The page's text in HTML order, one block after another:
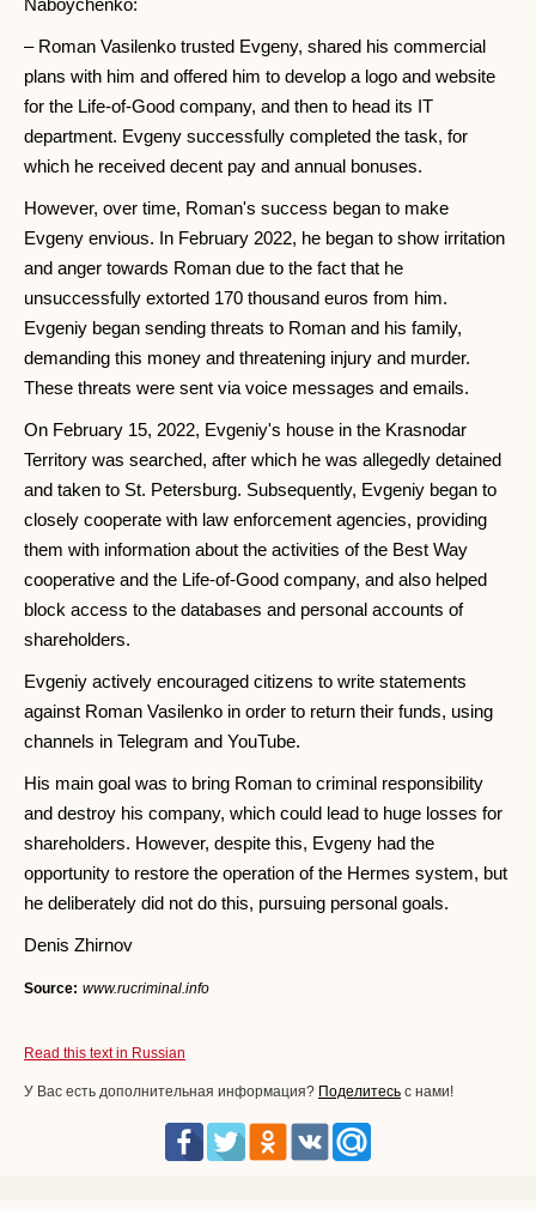
Naboychenko:
– Roman Vasilenko trusted Evgeny, shared his commercial
plans with him and offered him to develop a logo and website
for the Life-of-Good company, and then to head its IT
department. Evgeny successfully completed the task, for
which he received decent pay and annual bonuses.
However, over time, Roman's success began to make
Evgeny envious. In February 2022, he began to show irritation
and anger towards Roman due to the fact that he
unsuccessfully extorted 170 thousand euros from him.
Evgeniy began sending threats to Roman and his family,
demanding this money and threatening injury and murder.
These threats were sent via voice messages and emails.
On February 15, 2022, Evgeniy's house in the Krasnodar
Territory was searched, after which he was allegedly detained
and taken to St. Petersburg. Subsequently, Evgeniy began to
closely cooperate with law enforcement agencies, providing
them with information about the activities of the Best Way
cooperative and the Life-of-Good company, and also helped
block access to the databases and personal accounts of
shareholders.
Evgeniy actively encouraged citizens to write statements
against Roman Vasilenko in order to return their funds, using
channels in Telegram and YouTube.
His main goal was to bring Roman to criminal responsibility
and destroy his company, which could lead to huge losses for
shareholders. However, despite this, Evgeny had the
opportunity to restore the operation of the Hermes system, but
he deliberately did not do this, pursuing personal goals.
Denis Zhirnov
Source: www.rucriminal.info
Read this text in Russian
У Вас есть дополнительная информация? Поделитесь с нами!